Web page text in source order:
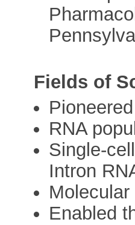
Fields of
RNA
Single-
Intron
Enabled